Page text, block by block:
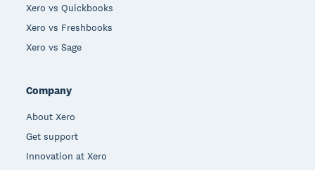
Xero vs Quickbooks
Xero vs Freshbooks
Xero vs Sage
Company
About Xero
Get support
Innovation at Xero